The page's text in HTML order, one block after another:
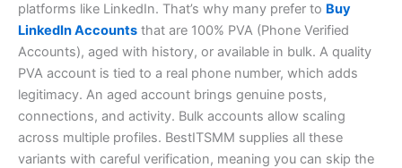
platforms like LinkedIn. That’s why many prefer to Buy
LinkedIn Accounts that are 100% PVA (Phone Verified
Accounts), aged with history, or available in bulk. A quality
PVA account is tied to a real phone number, which adds
legitimacy. An aged account brings genuine posts,
connections, and activity. Bulk accounts allow scaling
across multiple profiles. BestITSMM supplies all these
variants with careful verification, meaning you can skip the